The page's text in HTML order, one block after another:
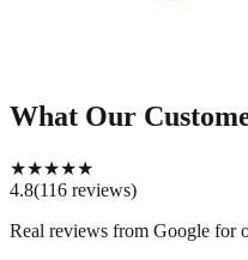
What Our
★★★★★
4.8(116 reviews)
Real reviews from Google for